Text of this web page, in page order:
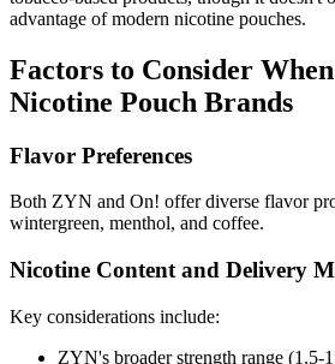
advantage of modern nicotine pouches.
Factors to Consider
Nicotine Pouch Brands
Flavor Preferences
Both ZYN and On! offer diverse flavor
wintergreen, menthol, and coffee.
Nicotine Content and Delivery
Key considerations include:
ZYN's broader strength range (1.5-